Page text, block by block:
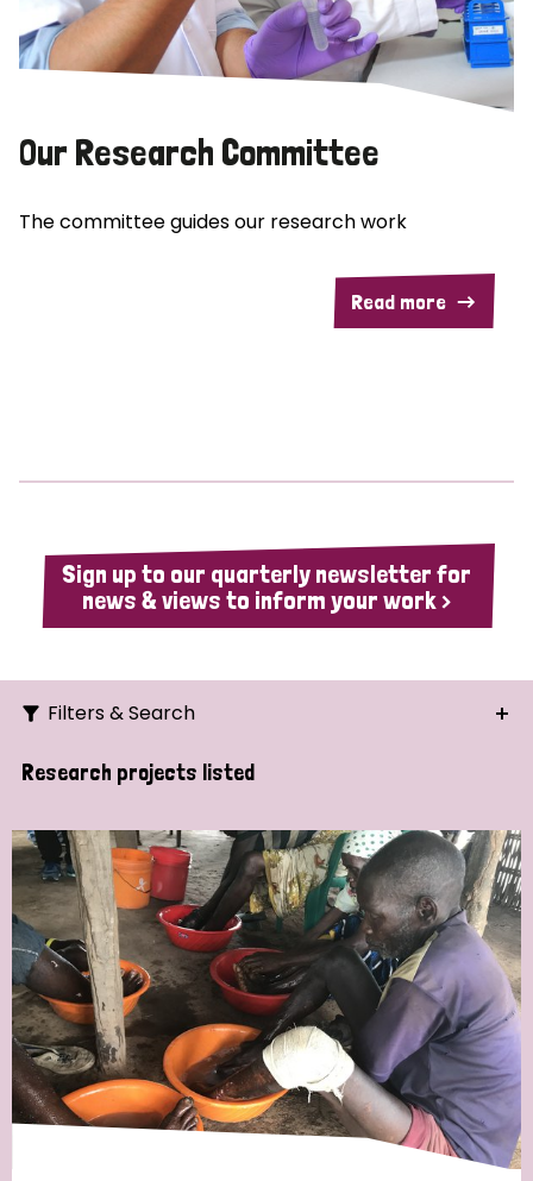
Our Research Committee
The committee guides our research work
Read more
Sign up to our quarterly newsletter for
news & views to inform your work >
Filters & Search
Search
Strategic Priority
All
Disability (6)
Transmission (5)
Research projects listed